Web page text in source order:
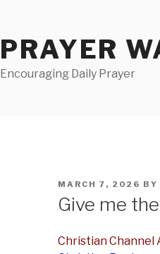
PRAYER
Encouraging Daily Prayer
POSTED
MARCH 7, 2026 BY
Give me
Christian Channel